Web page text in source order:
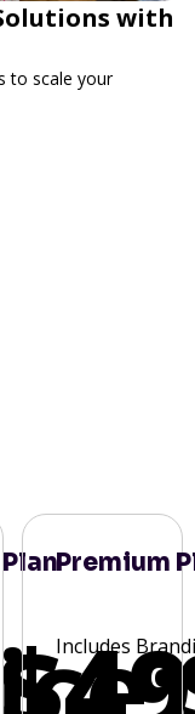
with
to scale your
Premium
Includes